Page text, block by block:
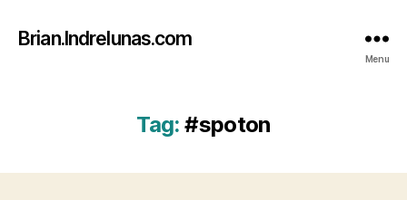
Brian.Indrelunas.com
Menu
Tag: #spoton